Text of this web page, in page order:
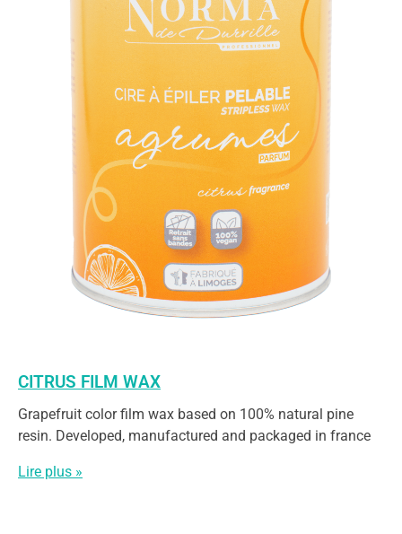
CITRUS FILM WAX
Grapefruit color film wax based on 100% natural pine
resin. Developed, manufactured and packaged in france
Lire plus »